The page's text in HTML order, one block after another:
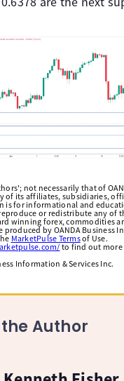
not necessarily that of
of its affiliates, subsidiaries,
is for informational and
or redistribute any of
winning forex, commodities
produced by OANDA Business
MarketPulse Termsof Use.
to find out
Information & Services Inc.
Author